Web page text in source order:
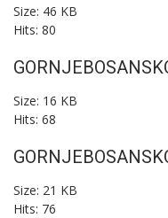
Size: 46 KB
Hits: 80
Size: 16 KB
Hits: 68
Size: 21 KB
Hits: 76